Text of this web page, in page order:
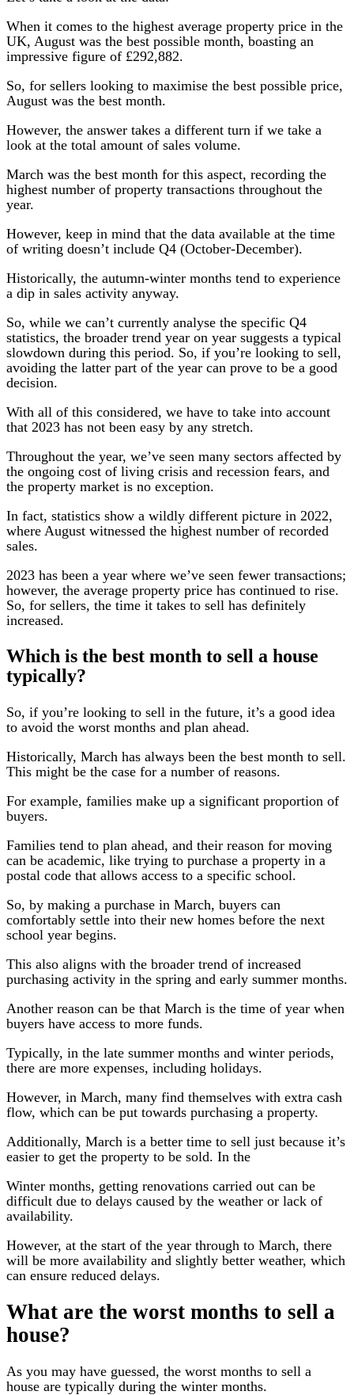
When it comes to the highest average property price in the
UK, August was the best possible month, boasting an
impressive figure of £292,882.
So, for sellers looking to maximise the best possible price,
August was the best month.
However, the answer takes a different turn if we take a
look at the total amount of sales volume.
March was the best month for this aspect, recording the
highest number of property transactions throughout the
year.
However, keep in mind that the data available at the time
of writing doesn’t include Q4 (October-December).
Historically, the autumn-winter months tend to experience
a dip in sales activity anyway.
So, while we can’t currently analyse the specific Q4
statistics, the broader trend year on year suggests a typical
slowdown during this period. So, if you’re looking to sell,
avoiding the latter part of the year can prove to be a good
decision.
With all of this considered, we have to take into account
that 2023 has not been easy by any stretch.
Throughout the year, we’ve seen many sectors affected by
the ongoing cost of living crisis and recession fears, and
the property market is no exception.
In fact, statistics show a wildly different picture in 2022,
where August witnessed the highest number of recorded
sales.
2023 has been a year where we’ve seen fewer transactions;
however, the average property price has continued to rise.
So, for sellers, the time it takes to sell has definitely
increased.
Which is the best month to sell a house
typically?
So, if you’re looking to sell in the future, it’s a good idea
to avoid the worst months and plan ahead.
Historically, March has always been the best month to sell.
This might be the case for a number of reasons.
For example, families make up a significant proportion of
buyers.
Families tend to plan ahead, and their reason for moving
can be academic, like trying to purchase a property in a
postal code that allows access to a specific school.
So, by making a purchase in March, buyers can
comfortably settle into their new homes before the next
school year begins.
This also aligns with the broader trend of increased
purchasing activity in the spring and early summer months.
Another reason can be that March is the time of year when
buyers have access to more funds.
Typically, in the late summer months and winter periods,
there are more expenses, including holidays.
However, in March, many find themselves with extra cash
flow, which can be put towards purchasing a property.
Additionally, March is a better time to sell just because it’s
easier to get the property to be sold. In the
Winter months, getting renovations carried out can be
difficult due to delays caused by the weather or lack of
availability.
However, at the start of the year through to March, there
will be more availability and slightly better weather, which
can ensure reduced delays.
What are the worst months to sell a
house?
As you may have guessed, the worst months to sell a
house are typically during the winter months.